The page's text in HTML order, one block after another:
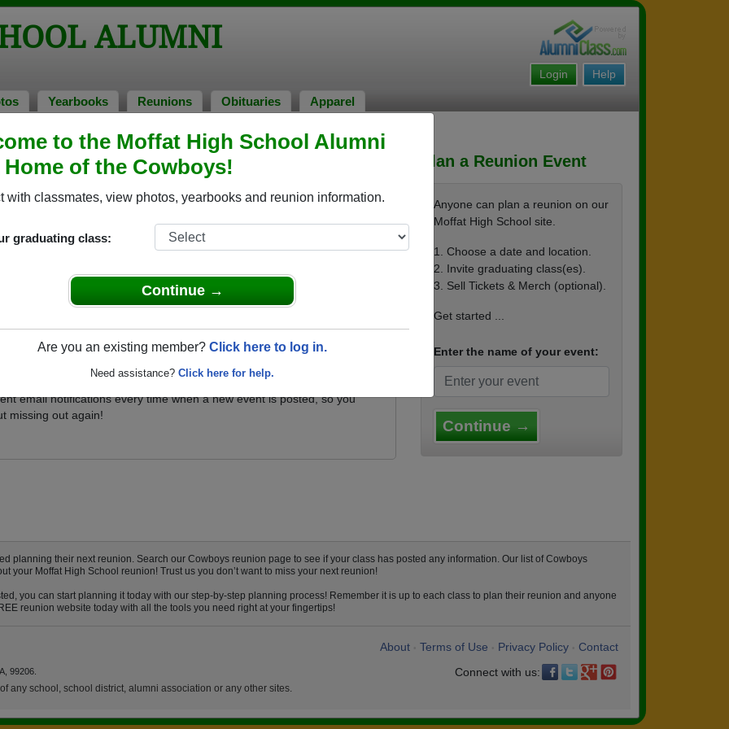
to the Moffat High School Alumni
Home of the Cowboys!
with classmates, view photos, yearbooks and reunion information.
graduating class:
Continue →
Are you an existing member? Click here to log in.
Need assistance? Click here for help.
ALUMNI
Help
Login
Yearbooks Reunions Obituaries Apparel
School Class Reunions
High School class reunion, you must first
Class Reunion?
for your class, and be sure you don't miss it. Registered Moffat
email notifications every time when a new event is posted, so you
missing out again!
Plan a Reunion Event
Anyone can plan a reunion on our
Moffat High School site.
1. Choose a date and location.
2. Invite graduating class(es).
3. Sell Tickets & Merch (optional).
Get started ...
Enter the name of your event:
Continue →
planning their next reunion. Search our Cowboys reunion page to see if your class has posted any information. Our list of Cowboys
your Moffat High School reunion! Trust us you don’t want to miss your next reunion!
you can start planning it today with our step-by-step planning process! Remember it is up to each class to plan their reunion and anyone
reunion website today with all the tools you need right at your fingertips!
About Terms of Use Privacy Policy
Contact
Connect with us:
99206.
any school, school district, alumni association or any other sites.